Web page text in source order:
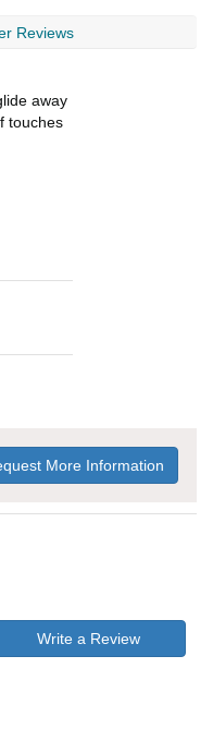
Reviews
away
touches
More Information
Write a Review